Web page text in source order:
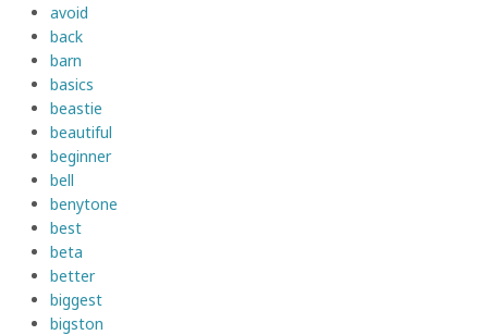
avoid
back
barn
basics
beastie
beautiful
beginner
bell
benytone
best
beta
better
biggest
bigston